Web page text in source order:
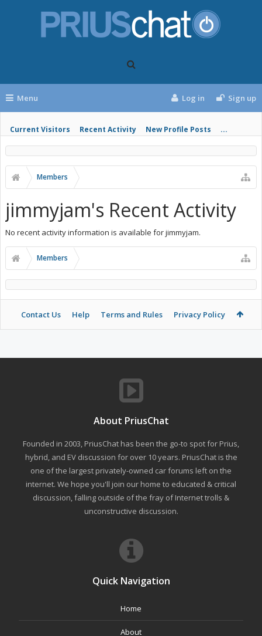
Menu
Current Visitors Recent Activity New Profile Posts ...
Log in Sign up
Members
jimmyjam's Recent Activity
No recent activity information is available for jimmyjam.
Members
Contact Us Help Terms and Rules Privacy Policy
About PriusChat
Founded in 2003, PriusChat has been the go-to spot for Prius,
hybrid, and EV discussion for over 10 years. PriusChat is the
one of the largest privately-owned car forums left on the
internet. We hope you'll join our home to educated & critical
discussion, falling outside of the fray of Internet trolls &
unconstructive discussion.
Quick Navigation
Home
About